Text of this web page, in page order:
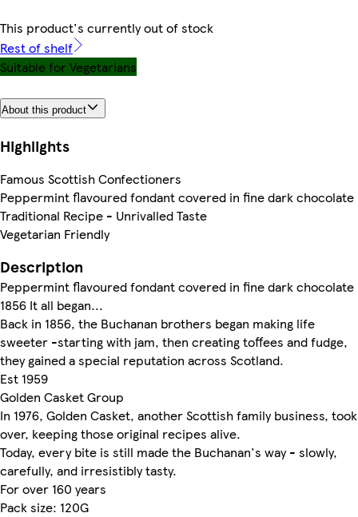
This product's currently out of stock
Rest of shelf
Suitable for Vegetarians
About this product
Highlights
Famous Scottish Confectioners
Peppermint flavoured fondant covered in fine dark chocolate
Traditional Recipe - Unrivalled Taste
Vegetarian Friendly
Description
Peppermint flavoured fondant covered in fine dark chocolate
1856 It all began...
Back in 1856, the Buchanan brothers began making life
sweeter -starting with jam, then creating toffees and fudge,
they gained a special reputation across Scotland.
Est 1959
Golden Casket Group
In 1976, Golden Casket, another Scottish family business, took
over, keeping those original recipes alive.
Today, every bite is still made the Buchanan's way - slowly,
carefully, and irresistibly tasty.
For over 160 years
Pack size: 120G